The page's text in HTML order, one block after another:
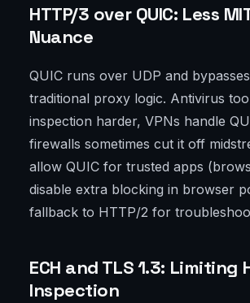
HTTP/3 over QUIC: Less
Nuance
QUIC runs over UDP and
traditional proxy logic. Antivirus
inspection harder, VPNs handle
firewalls sometimes cut it off
allow QUIC for trusted apps
disable extra blocking in browser
fallback to HTTP/2 for
ECH and TLS 1.3: Limiting
Inspection